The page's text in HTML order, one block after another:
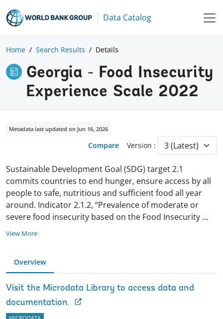
Data Catalog
Home Search Results Details
Georgia - Food Insecurity
Experience Scale 2022
Metadata last updated on Jun 16, 2026
Compare Version :
Sustainable Development Goal (SDG) target 2.1
commits countries to end hunger, ensure access by all
people to safe, nutritious and sufficient food all year
around. Indicator 2.1.2, “Prevalence of moderate or
severe food insecurity based on the Food Insecurity ...
View More
Overview
Visit the Microdata Library to access data and
documentation.